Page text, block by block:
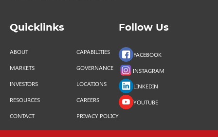
Quicklinks
ABOUT CAPABILITIES
MARKETS GOVERNANCE
INVESTORS LOCATIONS
RESOURCES CAREERS
CONTACT PRIVACY POLICY
Follow Us
FACEBOOK
INSTAGRAM
LINKEDIN
YOUTUBE